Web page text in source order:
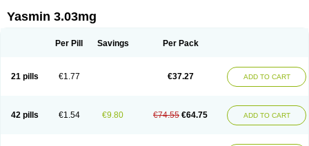
Yasmin 3.03mg
Per Pill Savings Per Pack
21 pills €1.77 €37.27 ADD TO CART
42 pills €1.54 €9.80 €74.55 €64.75 ADD TO CART